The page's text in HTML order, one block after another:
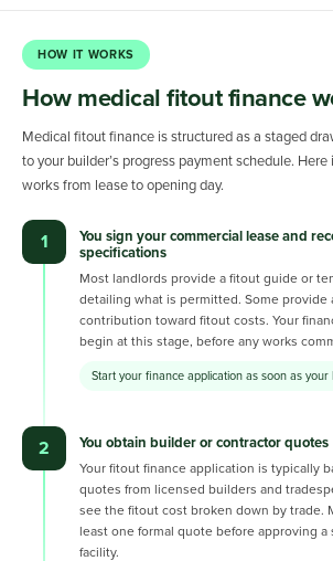
HOW IT WORKS
How medical fitout finance
Medical fitout finance is structured as a staged
to your builder’s progress payment schedule.
works from lease to opening day.
1
You sign your commercial lease and
specifications
Most landlords provide a fitout guide or
detailing what is permitted. Some provide
contribution toward fitout costs. Your
begin at this stage, before any works
Start your finance application as soon as your
2 You obtain builder or contractor quotes
Your fitout finance application is typically
quotes from licensed builders and
see the fitout cost broken down by trade.
least one formal quote before approving a
facility.